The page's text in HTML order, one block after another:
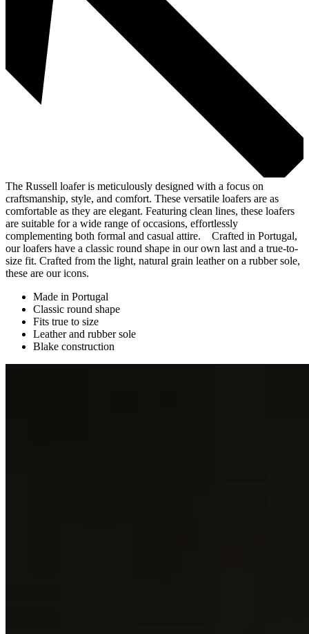
The Russell loafer is meticulously designed with a focus on
craftsmanship, style, and comfort. These versatile loafers are as
comfortable as they are elegant. Featuring clean lines, these loafers
are suitable for a wide range of occasions, effortlessly
complementing both formal and casual attire. Crafted in Portugal,
our loafers have a classic round shape in our own last and a true-to-
size fit. Crafted from the light, natural grain leather on a rubber sole,
these are our icons.
Made in Portugal
Classic round shape
Fits true to size
Leather and rubber sole
Blake construction